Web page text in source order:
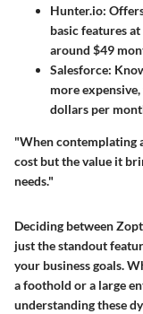
Hunter.io:
basic features
around $49
Salesforce:
more
dollars per
"When contemplating
cost but the value it
needs."
Deciding between
just the standout
your business goals.
a foothold or a large
understanding these